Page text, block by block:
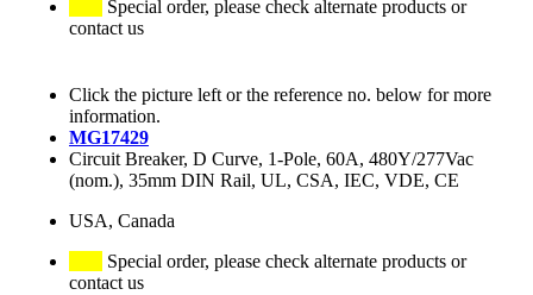
Special order, please check alternate products or
contact us
Click the picture left or the reference no. below for more
information.
MG17429
Circuit Breaker, D Curve, 1-Pole, 60A, 480Y/277Vac
(nom.), 35mm DIN Rail, UL, CSA, IEC, VDE, CE
USA, Canada
Special order, please check alternate products or
contact us